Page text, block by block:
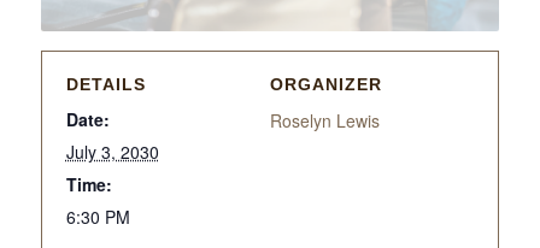
DETAILS
Date:
July 3, 2030
Time:
6:30 PM
ORGANIZER
Roselyn Lewis